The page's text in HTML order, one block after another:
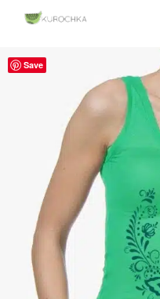
Save